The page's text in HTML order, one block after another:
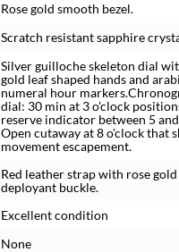
Rose gold smooth bezel.
Scratch resistant sapphire
Silver guilloche skeleton dial
gold leaf shaped hands and
numeral hour
dial: 30 min at 3 o'clock
reserve indicator between 5
Open cutaway at 8 o'clock that
movement escapement.
Red leather strap with rose
deployant buckle.
Excellent condition
None